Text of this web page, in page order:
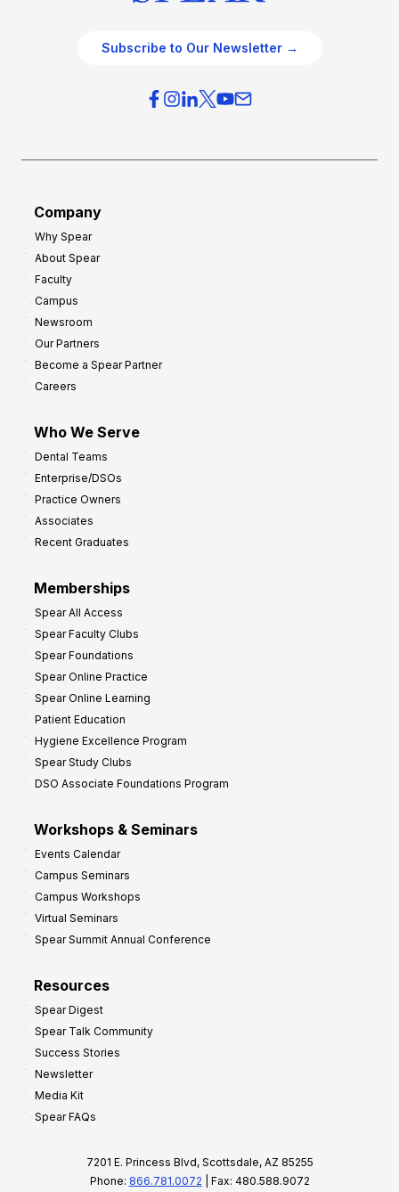
Subscribe to Our Newsletter →
Company
Why Spear
About Spear
Faculty
Campus
Newsroom
Our Partners
Become a Spear Partner
Careers
Who We Serve
Dental Teams
Enterprise/DSOs
Practice Owners
Associates
Recent Graduates
Memberships
Spear All Access
Spear Faculty Clubs
Spear Foundations
Spear Online Practice
Spear Online Learning
Patient Education
Hygiene Excellence Program
Spear Study Clubs
DSO Associate Foundations Program
Workshops & Seminars
Events Calendar
Campus Seminars
Campus Workshops
Virtual Seminars
Spear Summit Annual Conference
Resources
Spear Digest
Spear Talk Community
Success Stories
Newsletter
Media Kit
Spear FAQs
7201 E. Princess Blvd, Scottsdale, AZ 85255
Phone: 866.781.0072 | Fax: 480.588.9072